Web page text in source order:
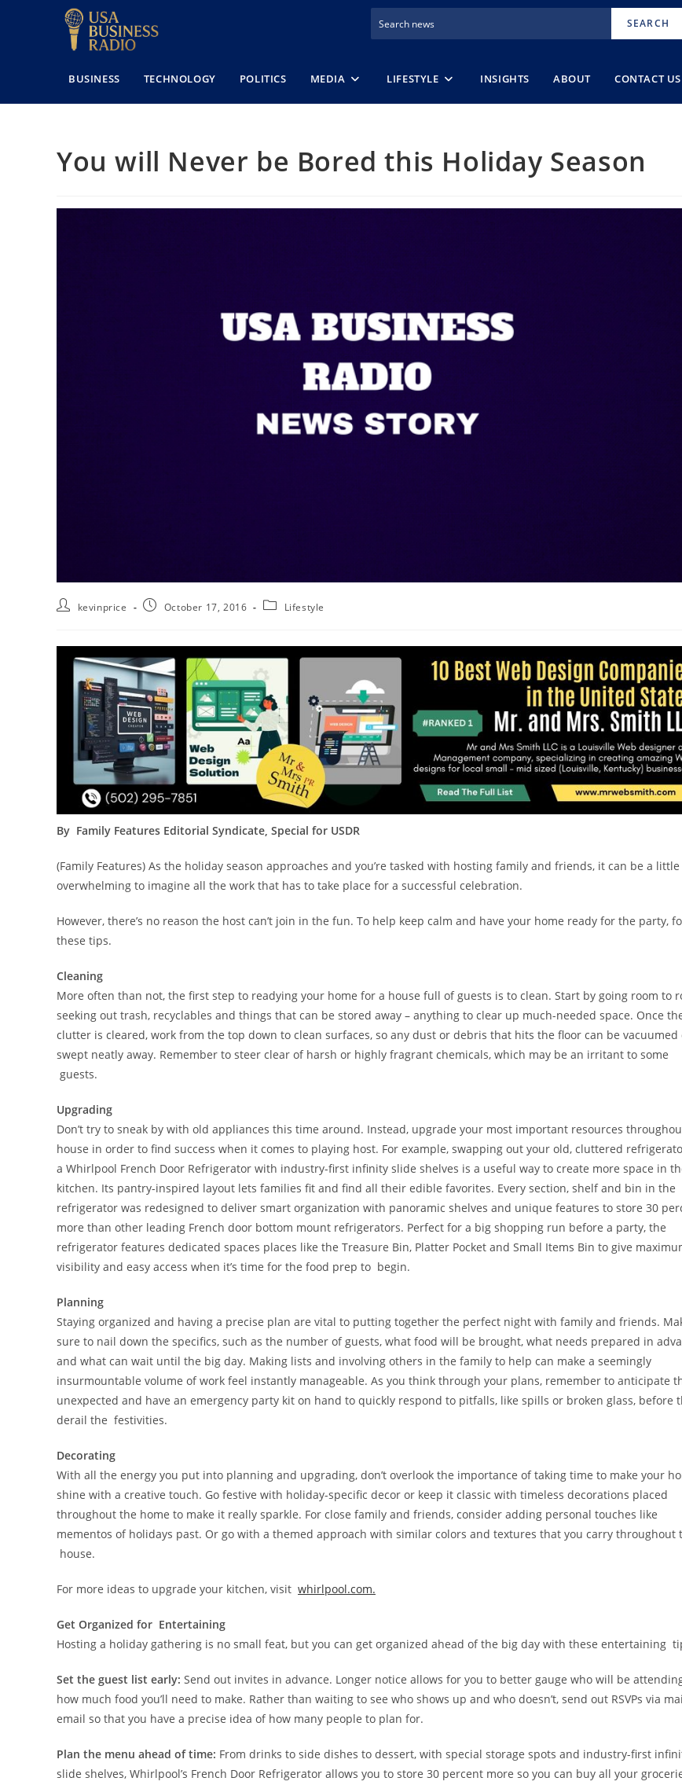
SEARCH
BUSINESS TECHNOLOGY POLITICS MEDIA LIFESTYLE INSIGHTS ABOUT CONTACT US
You will Never be Bored this Holiday Season
kevinprice October 17, 2016 Lifestyle
By Family Features Editorial Syndicate, Special for USDR
(Family Features) As the holiday season approaches and you’re tasked with hosting family and friends, it can be a little
overwhelming to imagine all the work that has to take place for a successful celebration.
However, there’s no reason the host can’t join in the fun. To help keep calm and have your home ready for the party,
these tips.
Cleaning
More often than not, the first step to readying your home for a house full of guests is to clean. Start by going room to
seeking out trash, recyclables and things that can be stored away – anything to clear up much-needed space. Once
clutter is cleared, work from the top down to clean surfaces, so any dust or debris that hits the floor can be vacuumed
swept neatly away. Remember to steer clear of harsh or highly fragrant chemicals, which may be an irritant to some
guests.
Upgrading
Don’t try to sneak by with old appliances this time around. Instead, upgrade your most important resources
house in order to find success when it comes to playing host. For example, swapping out your old, cluttered
a Whirlpool French Door Refrigerator with industry-first infinity slide shelves is a useful way to create more space in
kitchen. Its pantry-inspired layout lets families fit and find all their edible favorites. Every section, shelf and bin in the
refrigerator was redesigned to deliver smart organization with panoramic shelves and unique features to store 30
more than other leading French door bottom mount refrigerators. Perfect for a big shopping run before a party, the
refrigerator features dedicated spaces places like the Treasure Bin, Platter Pocket and Small Items Bin to give
visibility and easy access when it’s time for the food prep to begin.
Planning
Staying organized and having a precise plan are vital to putting together the perfect night with family and friends.
sure to nail down the specifics, such as the number of guests, what food will be brought, what needs prepared in
and what can wait until the big day. Making lists and involving others in the family to help can make a seemingly
insurmountable volume of work feel instantly manageable. As you think through your plans, remember to anticipate
unexpected and have an emergency party kit on hand to quickly respond to pitfalls, like spills or broken glass, before
derail the festivities.
Decorating
With all the energy you put into planning and upgrading, don’t overlook the importance of taking time to make your
shine with a creative touch. Go festive with holiday-specific decor or keep it classic with timeless decorations placed
throughout the home to make it really sparkle. For close family and friends, consider adding personal touches like
mementos of holidays past. Or go with a themed approach with similar colors and textures that you carry throughout
house.
For more ideas to upgrade your kitchen, visit whirlpool.com.
Get Organized for Entertaining
Hosting a holiday gathering is no small feat, but you can get organized ahead of the big day with these entertaining
Set the guest list early: Send out invites in advance. Longer notice allows for you to better gauge who will be
how much food you’ll need to make. Rather than waiting to see who shows up and who doesn’t, send out RSVPs via
email so that you have a precise idea of how many people to plan for.
Plan the menu ahead of time: From drinks to side dishes to dessert, with special storage spots and industry-first
slide shelves, Whirlpool’s French Door Refrigerator allows you to store 30 percent more so you can buy all your